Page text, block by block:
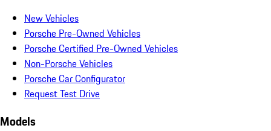
New Vehicles
Porsche Pre-Owned Vehicles
Porsche Certified Pre-Owned Vehicles
Non-Porsche Vehicles
Porsche Car Configurator
Request Test Drive
Models